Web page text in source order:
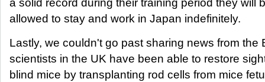
a solid record during their training period they will
allowed to stay and work in Japan indefinitely.
Lastly, we couldn't go past sharing news from the
scientists in the UK have been able to restore
blind mice by transplanting rod cells from mice